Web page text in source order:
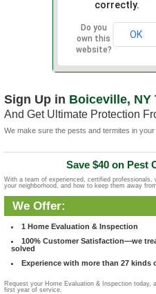
correctly.
Do you
own this
website?
OK
Sign Up in Boiceville, NY
And Get Ultimate Protection
We make sure the pests and termites in
Save $40 on Pest
With a team of experienced, certified
your neighborhood, and how to keep them away
We Offer:
1 Home Evaluation & Inspection
100% Customer Satisfaction—we
solved
Experience with more than 27 kinds
Request your Home Evaluation & Inspection today,
first year of service.